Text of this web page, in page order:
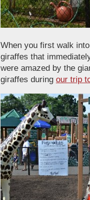
When you first walk
giraffes that
were amazed by the
giraffes during our trip